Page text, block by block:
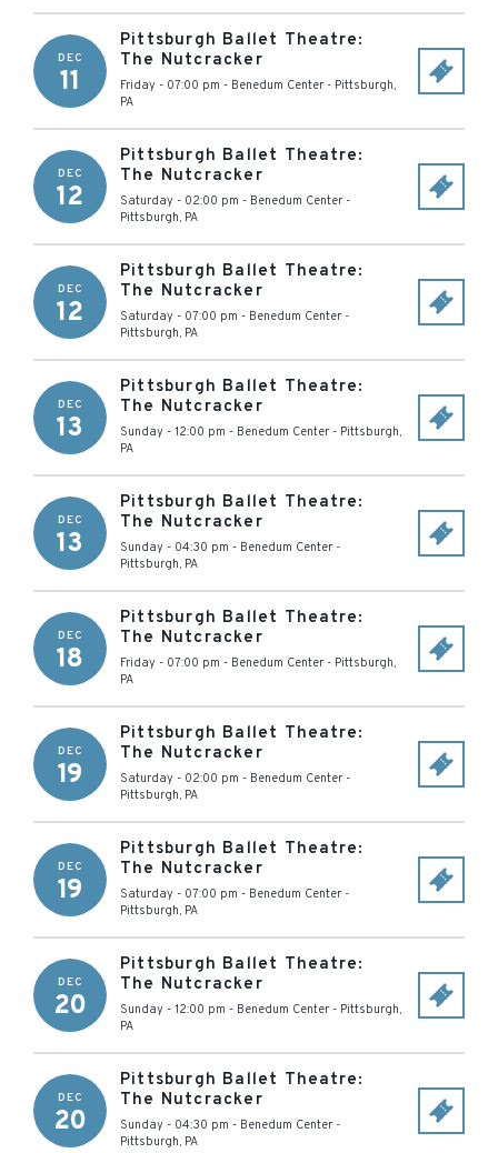
DEC
11
Pittsburgh Ballet Theatre:
The Nutcracker
Friday - 07:00 pm - Benedum Center - Pittsburgh,
PA
DEC
12
Pittsburgh Ballet Theatre:
The Nutcracker
Saturday - 02:00 pm - Benedum Center -
Pittsburgh, PA
DEC
12
Pittsburgh Ballet Theatre:
The Nutcracker
Saturday - 07:00 pm - Benedum Center -
Pittsburgh, PA
DEC
13
Pittsburgh Ballet Theatre:
The Nutcracker
Sunday - 12:00 pm - Benedum Center - Pittsburgh,
PA
DEC
13
Pittsburgh Ballet Theatre:
The Nutcracker
Sunday - 04:30 pm - Benedum Center -
Pittsburgh, PA
DEC
18
Pittsburgh Ballet Theatre:
The Nutcracker
Friday - 07:00 pm - Benedum Center - Pittsburgh,
PA
DEC
19
Pittsburgh Ballet Theatre:
The Nutcracker
Saturday - 02:00 pm - Benedum Center -
Pittsburgh, PA
DEC
19
Pittsburgh Ballet Theatre:
The Nutcracker
Saturday - 07:00 pm - Benedum Center -
Pittsburgh, PA
DEC
20
Pittsburgh Ballet Theatre:
The Nutcracker
Sunday - 12:00 pm - Benedum Center - Pittsburgh,
PA
DEC
20
Pittsburgh Ballet Theatre:
The Nutcracker
Sunday - 04:30 pm - Benedum Center -
Pittsburgh, PA